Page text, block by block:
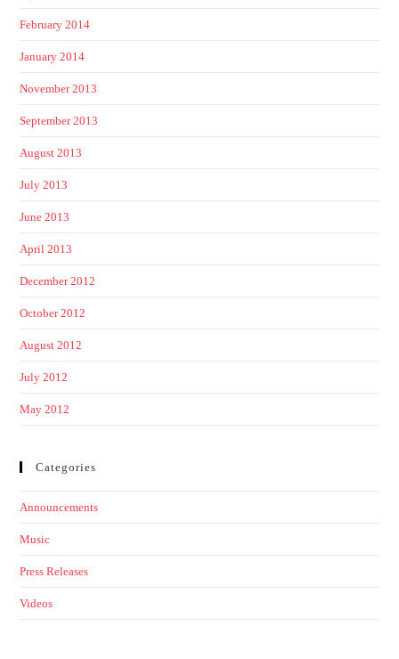
February 2014
January 2014
November 2013
September 2013
August 2013
July 2013
June 2013
April 2013
December 2012
October 2012
August 2012
July 2012
May 2012
Categories
Announcements
Music
Press Releases
Videos